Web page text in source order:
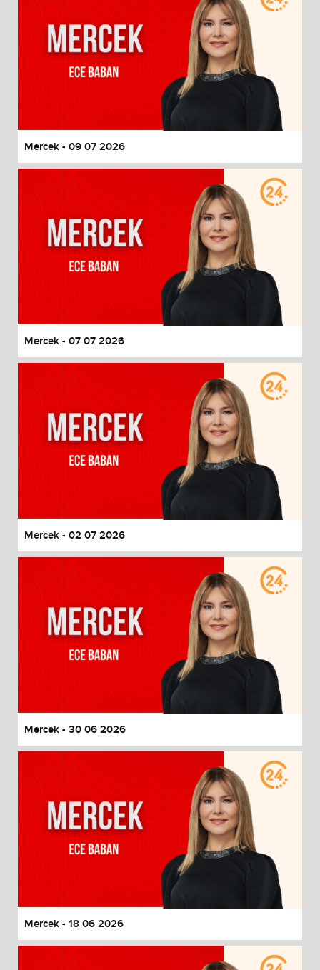
Mercek - 09 07 2026
Mercek - 07 07 2026
Mercek - 02 07 2026
Mercek - 30 06 2026
Mercek - 18 06 2026